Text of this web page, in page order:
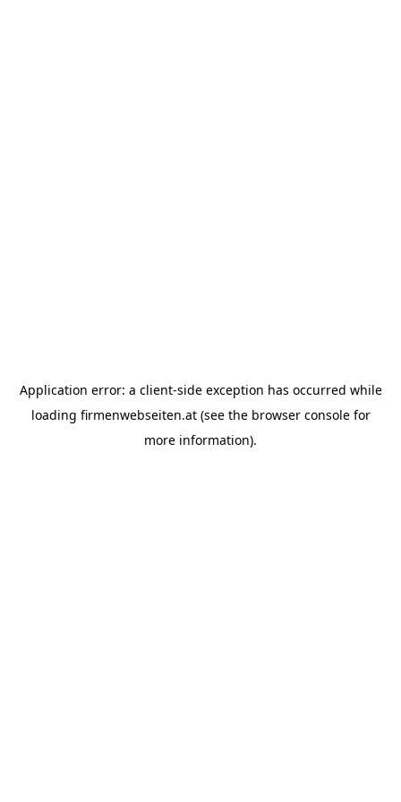
Application error: a client-side exception has occurred while
loading firmenwebseiten.at(see the browser consolefor
more information).